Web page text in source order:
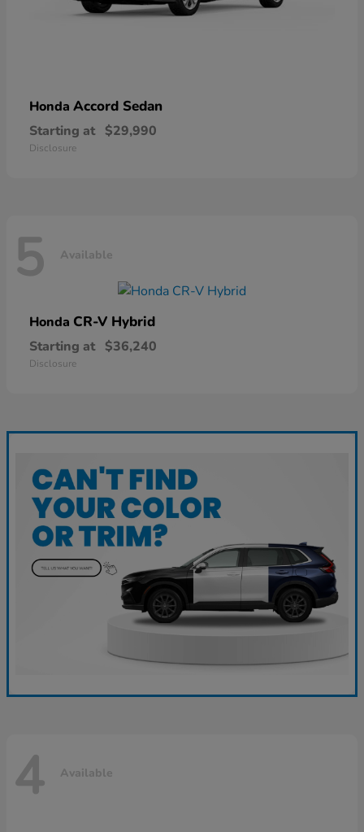
Honda Accord Sedan
Starting at $29,990
Disclosure
5 Available
Honda CR-V Hybrid
Starting at $36,240
Disclosure
4 Available